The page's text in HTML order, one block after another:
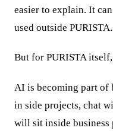
easier to explain. It
used outside PURISTA.
But for PURISTA
AI is becoming part of
in side projects, chat
will sit inside business